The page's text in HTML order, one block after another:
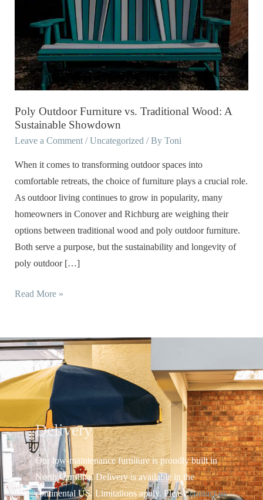
Poly Outdoor Furniture vs. Traditional Wood: A
Sustainable Showdown
Leave a Comment /Uncategorized / By Toni
When it comes to transforming outdoor spaces into
comfortable retreats, the choice of furniture plays a crucial role.
As outdoor living continues to grow in popularity, many
homeowners in Conover and Richburg are weighing their
options between traditional wood and poly outdoor furniture.
Both serve a purpose, but the sustainability and longevity of
poly outdoor […]
Traditional
Wood:
A
Sustainable
Showdown
Read More »
Delivery
Our low-maintenance furniture is proudly built in
North Carolina. Delivery is available in the
continental US.Limitations apply. Pleasecontact us